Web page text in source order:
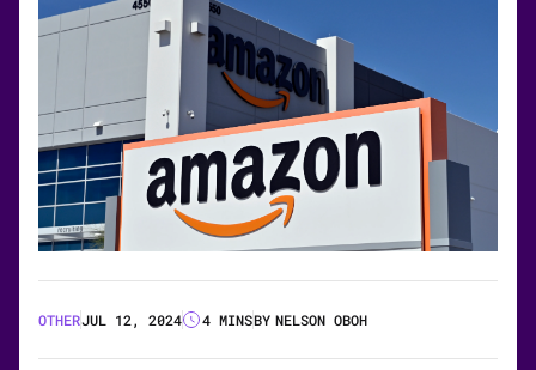
OTHERJUL 12, 2024 4 MINSBY NELSON OBOH